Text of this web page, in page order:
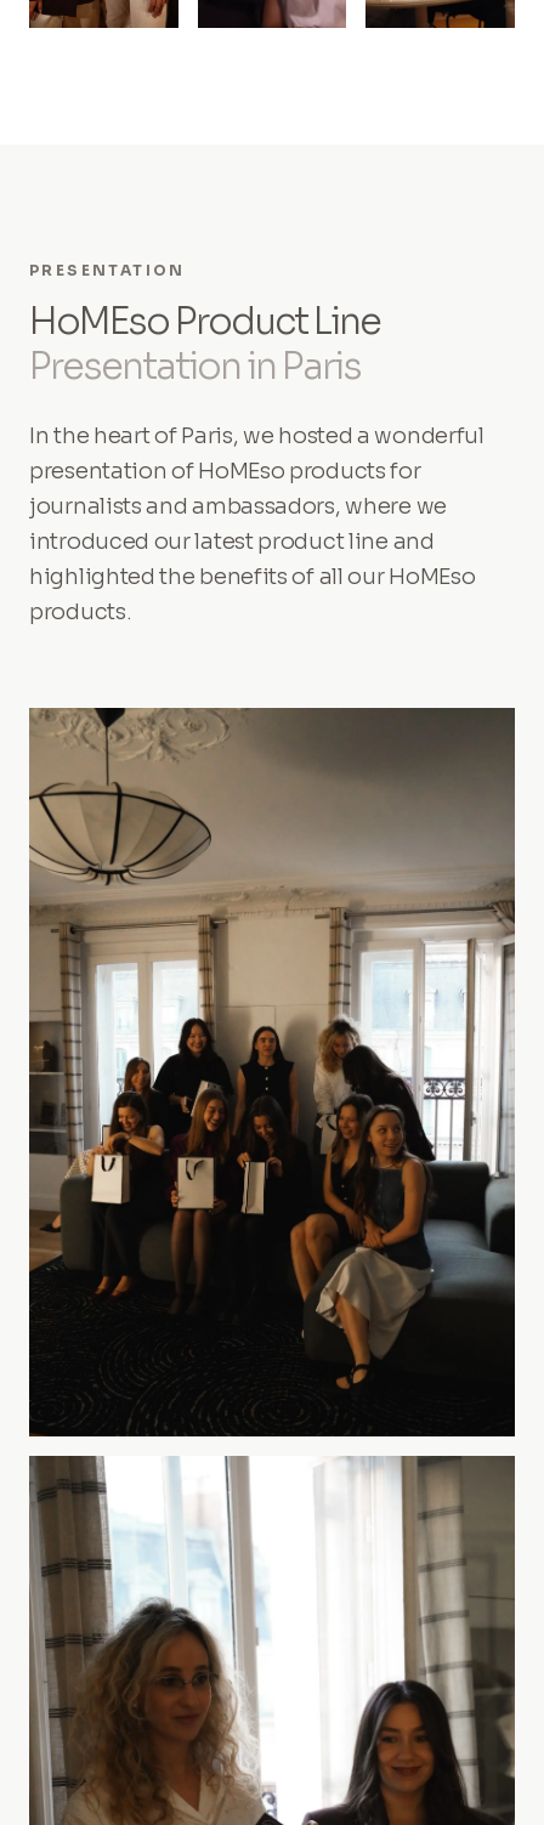
PRESENTATION
HoMEso Product Line
Presentation in Paris
In the heart of Paris, we hosted a wonderful
presentation of HoMEso products for
journalists and ambassadors, where we
introduced our latest product line and
highlighted the benefits of all our HoMEso
products.